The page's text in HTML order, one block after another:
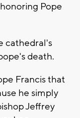
Pope
cathedral's
death.
Francis that
he simply
Jeffrey